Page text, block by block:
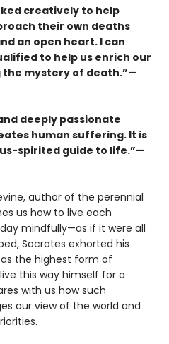
creatively to help
their own deaths
an open heart. I can
to help us enrich our
mystery of death.”—
deeply passionate
human suffering. It is
spirited guide to life.”—
author of the perennial
us how to live each
mindfully—as if it were all
Socrates exhorted his
the highest form of
this way himself for a
with us how such
our view of the world and